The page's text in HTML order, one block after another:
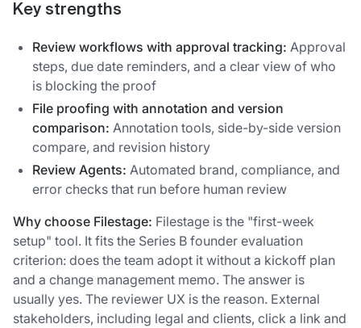
Key strengths
Review workflows with approval tracking: Approval
steps, due date reminders, and a clear view of who
is blocking the proof
File proofing with annotation and version
comparison: Annotation tools, side-by-side version
compare, and revision history
Review Agents: Automated brand, compliance, and
error checks that run before human review
Why choose Filestage: Filestage is the "first-week
setup" tool. It fits the Series B founder evaluation
criterion: does the team adopt it without a kickoff plan
and a change management memo. The answer is
usually yes. The reviewer UX is the reason. External
stakeholders, including legal and clients, click a link and